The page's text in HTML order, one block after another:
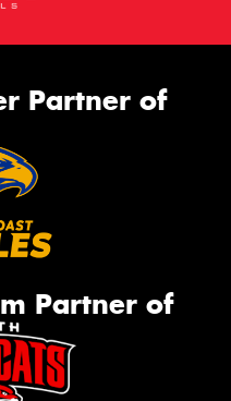
Partner of
Partner of